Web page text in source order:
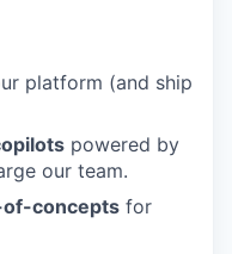
platform (and ship
powered by
our team.
concepts for